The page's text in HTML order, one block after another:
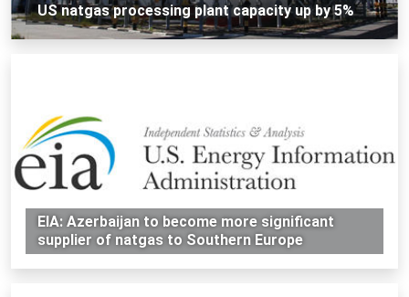
US natgas processing plant capacity up by 5%
EIA: Azerbaijan to become more significant
supplier of natgas to Southern Europe